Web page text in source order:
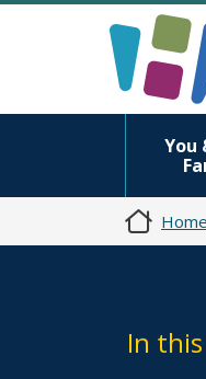
You
Home
In